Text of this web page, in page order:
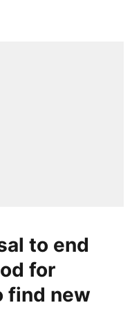
to end
for
find new